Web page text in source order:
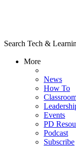
Search Tech &
More
News
How To
Events
PD
Podcast
Subscribe